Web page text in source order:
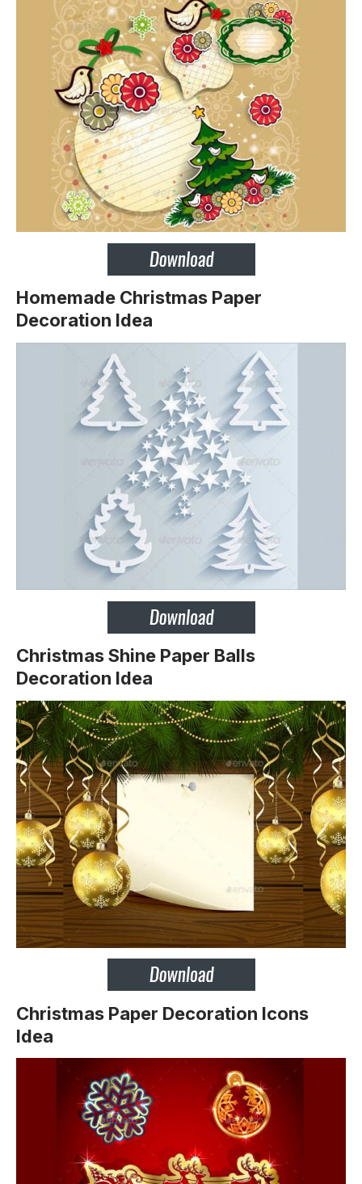
Homemade Christmas Paper
Decoration Idea
Christmas Shine Paper Balls
Decoration Idea
Christmas Paper Decoration Icons
Idea